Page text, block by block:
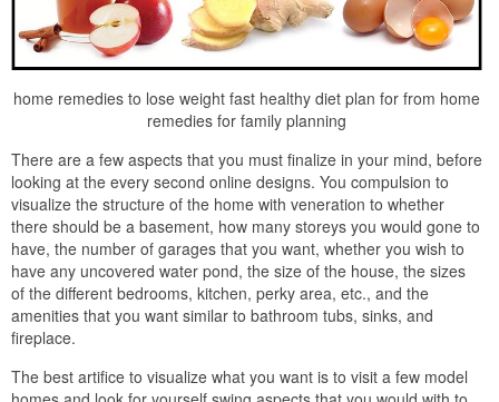
home remedies to lose weight fast healthy diet plan for from home
remedies for family planning
There are a few aspects that you must finalize in your mind, before
looking at the every second online designs. You compulsion to
visualize the structure of the home with veneration to whether
there should be a basement, how many storeys you would gone to
have, the number of garages that you want, whether you wish to
have any uncovered water pond, the size of the house, the sizes
of the different bedrooms, kitchen, perky area, etc., and the
amenities that you want similar to bathroom tubs, sinks, and
fireplace.
The best artifice to visualize what you want is to visit a few model